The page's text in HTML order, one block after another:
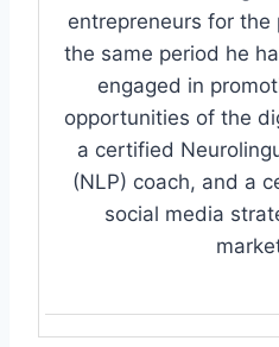
entrepreneurs for the
the same period he
engaged in
opportunities of the
a certified
(NLP) coach, and a
social media